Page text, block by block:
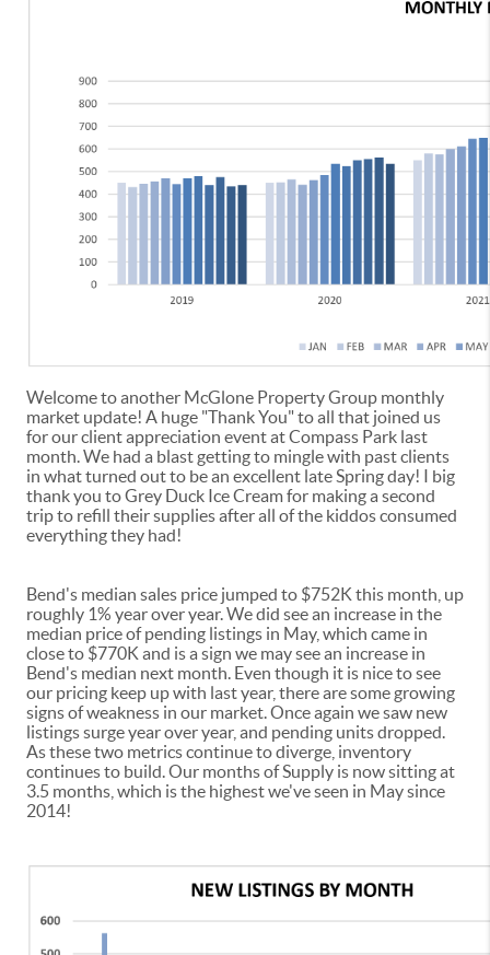
Welcome to another McGlone Property Group monthly
market update! A huge "Thank You" to all that joined us
for our client appreciation event at Compass Park last
month. We had a blast getting to mingle with past clients
in what turned out to be an excellent late Spring day! I big
thank you to Grey Duck Ice Cream for making a second
trip to refill their supplies after all of the kiddos consumed
everything they had!
Bend's median sales price jumped to $752K this month, up
roughly 1% year over year. We did see an increase in the
median price of pending listings in May, which came in
close to $770K and is a sign we may see an increase in
Bend's median next month. Even though it is nice to see
our pricing keep up with last year, there are some growing
signs of weakness in our market. Once again we saw new
listings surge year over year, and pending units dropped.
As these two metrics continue to diverge, inventory
continues to build. Our months of Supply is now sitting at
3.5 months, which is the highest we've seen in May since
2014!